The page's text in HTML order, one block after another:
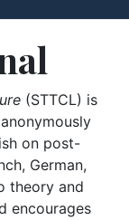
(STTCL) is
on post-
German,
theory and
encourages